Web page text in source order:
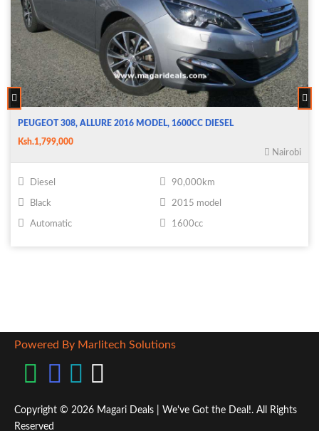
PEUGEOT 308, ALLURE 2016 MODEL, 1600CC DIESEL
Ksh.1,799,000
Nairobi
Diesel 90,000km
Black 2015 model
Automatic 1600cc
Powered By Marlitech Solutions
Copyright © 2026 Magari Deals | We've Got the Deal!. All Rights
Reserved